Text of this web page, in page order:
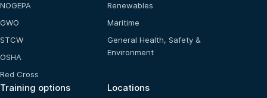
NOGEPA
GWO
STCW
OSHA
Red Cross
Renewables
Maritime
General Health, Safety &
Environment
Training options Locations